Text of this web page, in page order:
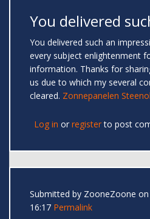
You delivered
You delivered such an
every subject enlightenment
information. Thanks for
us due to which my several
cleared. Zonnepanelen
Log in or registerto post
Submitted by ZooneZoone
16:17 Permalink